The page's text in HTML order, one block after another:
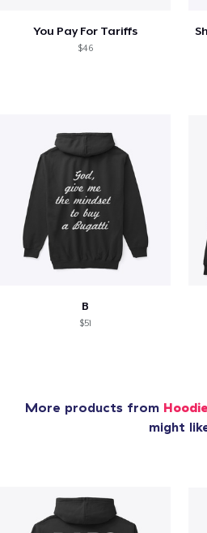
You Pay For Tariffs
$46
B
$51
More products from
might